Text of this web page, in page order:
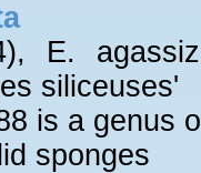
E.
siliceuses'
is a genus
sponges